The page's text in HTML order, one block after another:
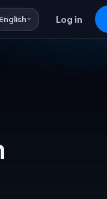
English Log in